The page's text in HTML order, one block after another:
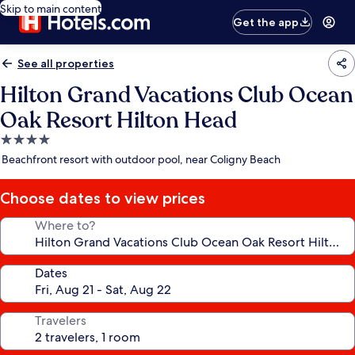
Skip to main content
Get the app
See all properties
Hilton Grand Vacations Club Ocean
Oak Resort Hilton Head
4.0
star
Beachfront resort with outdoor pool, near Coligny Beach
Choose dates to view prices
Where to?
Dates
Travelers